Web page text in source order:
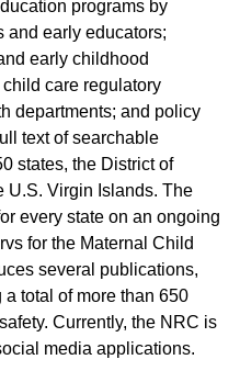
programs by
and early educators;
early childhood
care regulatory
departments; and policy
text of searchable
states, the District of
U.S. Virgin Islands. The
every state on an ongoing
for the Maternal Child
several publications,
total of more than 650
Currently, the NRC is
media applications.